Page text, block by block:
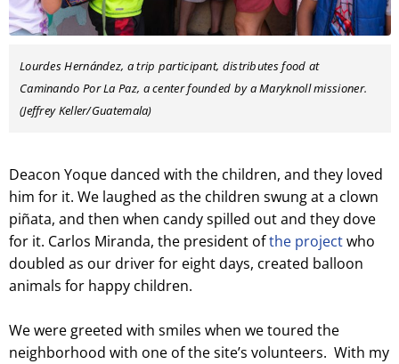
Lourdes Hernández, a trip participant, distributes food at
Caminando Por La Paz, a center founded by a Maryknoll missioner.
(Jeffrey Keller/Guatemala)
Deacon Yoque danced with the children, and they loved
him for it. We laughed as the children swung at a clown
piñata, and then when candy spilled out and they dove
for it. Carlos Miranda, the president ofthe projectwho
doubled as our driver for eight days, created balloon
animals for happy children.
We were greeted with smiles when we toured the
neighborhood with one of the site’s volunteers. With my